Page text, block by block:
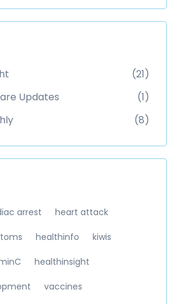
(21)
Updates
(1)
(8)
arrest heart attack
healthinfo kiwis
healthinsight
vaccines